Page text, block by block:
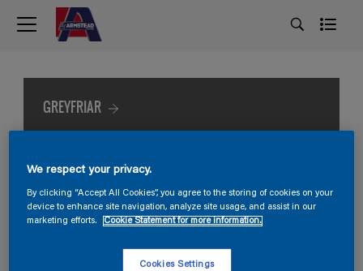
GREYFRIAR
We respect your privacy.
By clicking “Accept All Cookies”, you agree to the storing of cookies on your
device to enhance site navigation, analyze site usage, and assist in our
marketing efforts.
Cookie Statement for more information.
Cookies Settings